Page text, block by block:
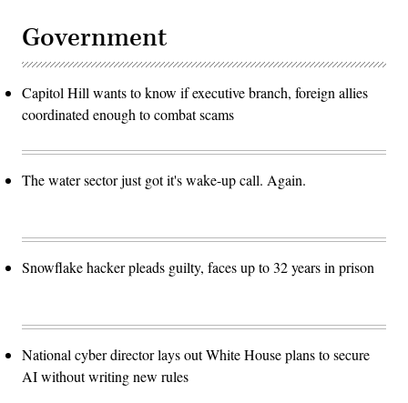
Government
Capitol Hill wants to know if executive branch, foreign allies
coordinated enough to combat scams
The water sector just got it's wake-up call. Again.
Snowflake hacker pleads guilty, faces up to 32 years in prison
National cyber director lays out White House plans to secure
AI without writing new rules